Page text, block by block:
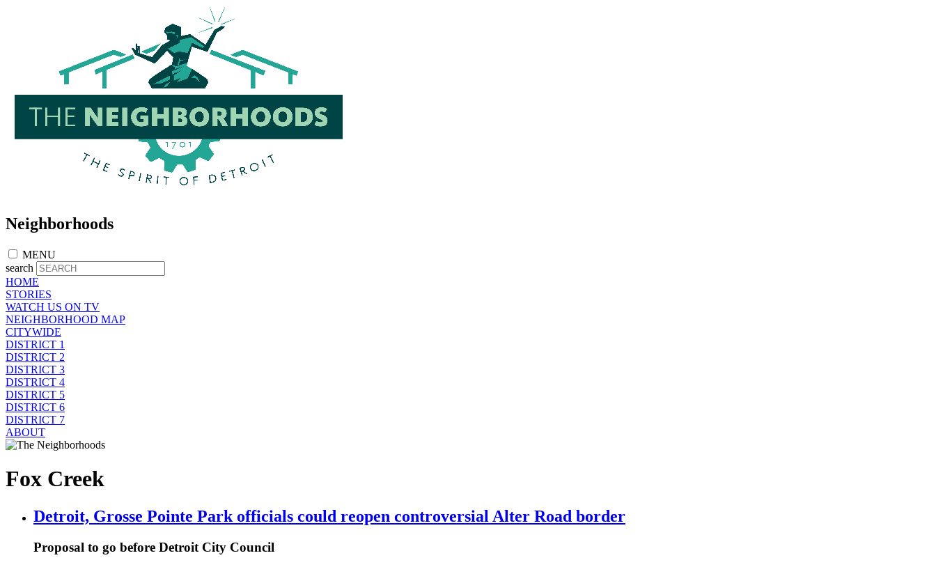
Neighborhoods
MENU
search
HOME
STORIES
WATCH US ON TV
NEIGHBORHOOD MAP
CITYWIDE
DISTRICT 1
DISTRICT 2
DISTRICT 3
DISTRICT 4
DISTRICT 5
DISTRICT 6
DISTRICT 7
ABOUT
Fox Creek
Detroit, Grosse Pointe Park officials could reopen controversial Alter Road border
Proposal to go before Detroit City Council